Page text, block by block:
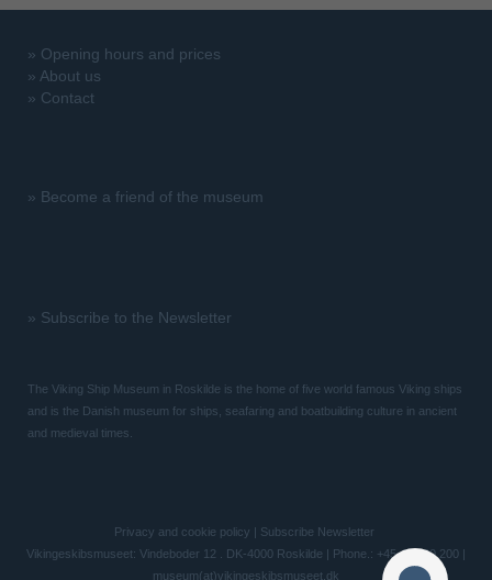
» Opening hours and prices
» About us
» Contact
» Become a friend of the museum
» Subscribe to the Newsletter
The Viking Ship Museum in Roskilde is the home of five world famous Viking ships
and is the Danish museum for ships, seafaring and boatbuilding culture in ancient
and medieval times.
Privacy and cookie policy
Subscribe Newsletter
Vikingeskibsmuseet: Vindeboder 12 . DK-4000 Roskilde | Phone.: +45 46 300 200 |
museum(at)vikingeskibsmuseet.dk